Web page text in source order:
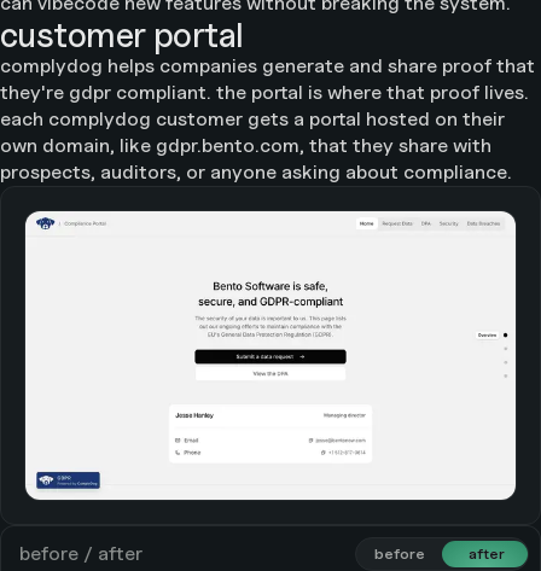
customer portal
complydog helps companies generate and share proof that
they're gdpr compliant. the portal is where that proof lives.
each complydog customer gets a portal hosted on their
own domain, like gdpr.bento.com, that they share with
prospects, auditors, or anyone asking about compliance.
before / after before after
before after